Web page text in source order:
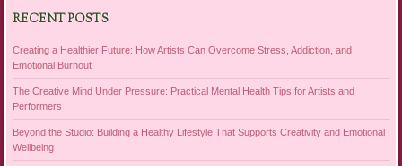
RECENT POSTS
Creating a Healthier Future: How Artists Can Overcome Stress, Addiction, and
Emotional Burnout
The Creative Mind Under Pressure: Practical Mental Health Tips for Artists and
Performers
Beyond the Studio: Building a Healthy Lifestyle That Supports Creativity and Emotional
Wellbeing